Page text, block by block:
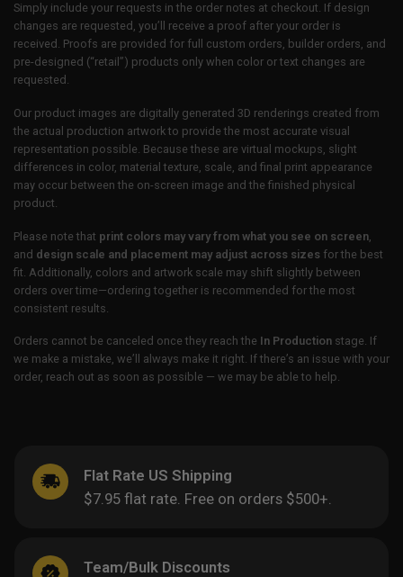
Simply include your requests in the order notes at checkout. If design
changes are requested, you’ll receive a proof after your order is
received. Proofs are provided for full custom orders, builder orders, and
pre-designed (“retail”) products only when color or text changes are
requested.
Our product images are digitally generated 3D renderings created from
the actual production artwork to provide the most accurate visual
representation possible. Because these are virtual mockups, slight
differences in color, material texture, scale, and final print appearance
may occur between the on-screen image and the finished physical
product.
Please note that print colors may vary from what you see on screen
and design scale and placement may adjust across sizes for the best
fit. Additionally, colors and artwork scale may shift slightly between
orders over time—ordering together is recommended for the most
consistent results.
Orders cannot be canceled once they reach the In Production stage. If
we make a mistake, we’ll always make it right. If there’s an issue with your
order, reach out as soon as possible — we may be able to help.
Flat Rate US Shipping
$7.95 flat rate. Free on orders $500+.
Team/Bulk Discounts